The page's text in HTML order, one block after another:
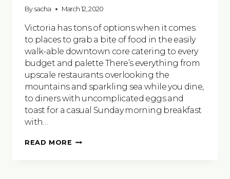
By sacha March 12, 2020
Victoria has tons of options when it comes
to places to grab a bite of food in the easily
walk-able downtown core catering to every
budget and palette There’s everything from
upscale restaurants overlooking the
mountains and sparkling sea while you dine,
to diners with uncomplicated eggs and
toast for a casual Sunday morning breakfast
with…
READ MORE GREAT